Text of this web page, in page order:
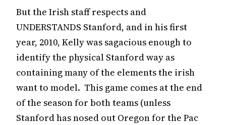
But the Irish staff respects and
UNDERSTANDS Stanford, and in his first
year, 2010, Kelly was sagacious enough to
identify the physical Stanford way as
containing many of the elements the irish
want to model. This game comes at the end
of the season for both teams (unless
Stanford has nosed out Oregon for the Pac